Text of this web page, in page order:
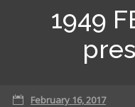
Dean’s
1949
February 16, 2017